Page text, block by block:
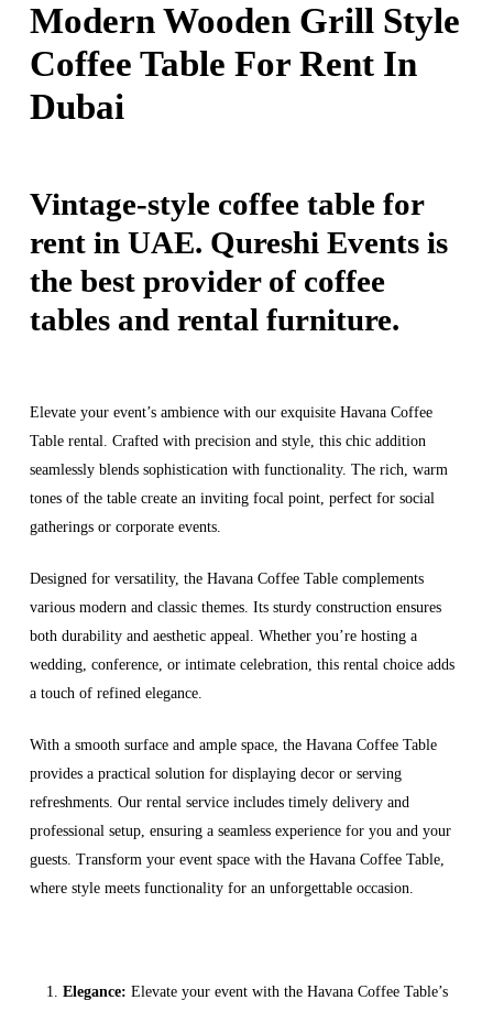
Modern Wooden Grill Style
Coffee Table For Rent In
Dubai
Vintage-style coffee table for
rent in UAE. Qureshi Events is
the best provider of coffee
tables and rental furniture.
Elevate your event’s ambience with our exquisite Havana Coffee
Table rental. Crafted with precision and style, this chic addition
seamlessly blends sophistication with functionality. The rich, warm
tones of the table create an inviting focal point, perfect for social
gatherings or corporate events.
Designed for versatility, the Havana Coffee Table complements
various modern and classic themes. Its sturdy construction ensures
both durability and aesthetic appeal. Whether you’re hosting a
wedding, conference, or intimate celebration, this rental choice adds
a touch of refined elegance.
With a smooth surface and ample space, the Havana Coffee Table
provides a practical solution for displaying decor or serving
refreshments. Our rental service includes timely delivery and
professional setup, ensuring a seamless experience for you and your
guests. Transform your event space with the Havana Coffee Table,
where style meets functionality for an unforgettable occasion.
Elegance: Elevate your event with the Havana Coffee Table’s